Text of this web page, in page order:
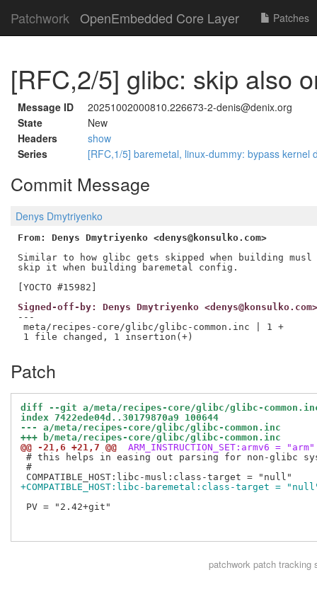
Patchwork OpenEmbedded Core Layer Patches
[RFC,2/5] glibc: skip also
Message ID
20251002000810.226673-2-denis@denix.org
State
New
Headers
show
Series
[RFC,1/5] baremetal, linux-dummy: bypass
Commit Message
Denys Dmytriyenko
From: Denys Dmytriyenko <denys@konsulko.com>
Similar to how glibc gets skipped when building
skip it when building baremetal config.
Signed-off-by: Denys Dmytriyenko <denys@konsulko.com>
---
meta/recipes-core/glibc/glibc-common.inc | 1 +
Patch
diff --git a/meta/recipes-core/glibc/glibc-
index 7422ede04d..30179870a9 100644
--- a/meta/recipes-core/glibc/glibc-common.inc
+++ b/meta/recipes-core/glibc/glibc-common.inc
@@ -21,6 +21,7 @@
ARM_INSTRUCTION_SET:armv6 = "arm"
# this helps in easing out parsing for non-glibc
#
+COMPATIBLE_HOST:libc-baremetal:class-target =
PV = "2.42+git"
patchworkpatch tracking